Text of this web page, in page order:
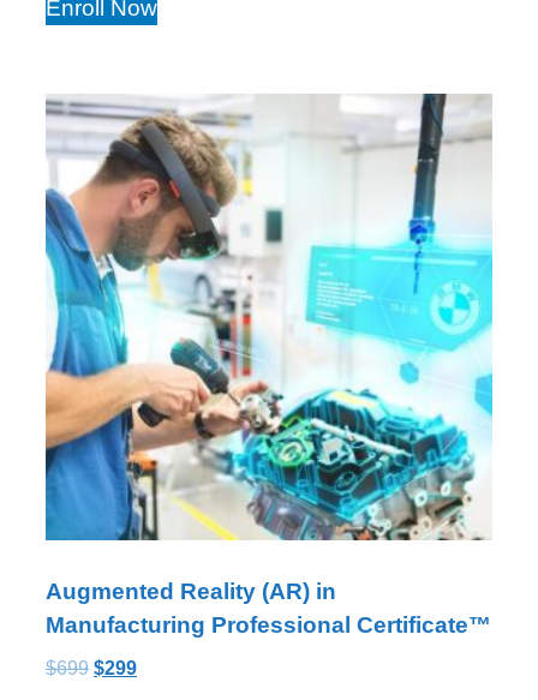
Enroll Now
Augmented Reality (AR) in
Manufacturing Professional Certificate™
$699 $299